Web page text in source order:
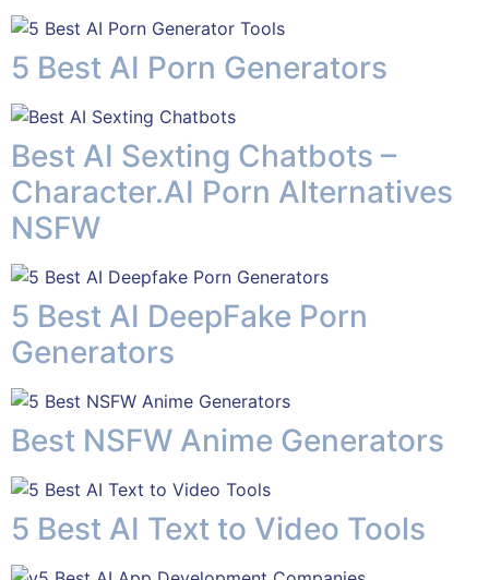
5 Best AI Porn Generators
Best AI Sexting Chatbots –
Character.AI Porn Alternatives
NSFW
5 Best AI DeepFake Porn
Generators
Best NSFW Anime Generators
5 Best AI Text to Video Tools